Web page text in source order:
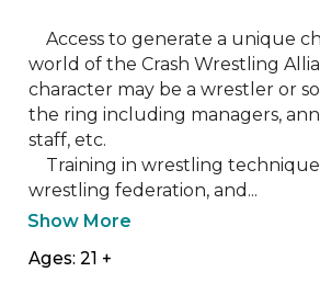
world of the Crash Wrestling
character may be a wrestler or
the ring including managers,
staff, etc.
wrestling federation, and...
Show More
Ages: 21 +